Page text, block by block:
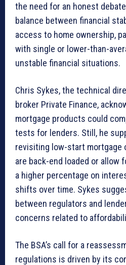
the need for an honest
balance between financial
access to home ownership,
with single or lower-than-
unstable financial situations.
Chris Sykes, the technical
broker Private Finance,
mortgage products could
tests for lenders. Still, he
revisiting low-start mortgage
are back-end loaded or allow
a higher percentage on
shifts over time. Sykes
between regulators and
concerns related to
The BSA’s call for a
regulations is driven by its